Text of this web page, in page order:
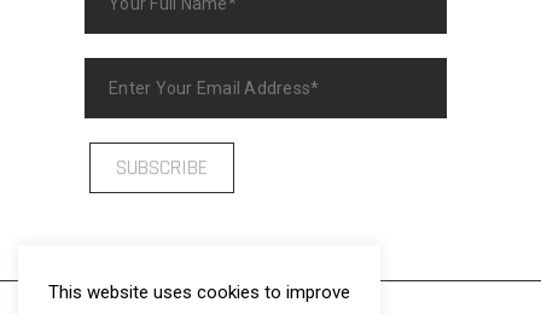
This website uses cookies to improve